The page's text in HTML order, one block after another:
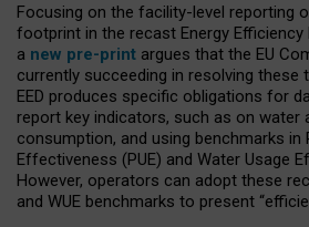
Focusing on the facility-level reporting
footprint in the recast Energy Efficiency
a new pre-print argues that the EU
currently succeeding in resolving these
EED produces specific obligations for
report key indicators, such as on water
consumption, and using benchmarks in
Effectiveness (PUE) and Water Usage
However, operators can adopt these
and WUE benchmarks to present